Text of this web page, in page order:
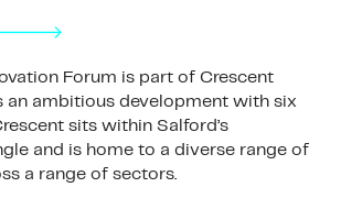
Forum is part of Crescent
an ambitious development with six
sits within Salford’s
and is home to a diverse range of
a range of sectors.